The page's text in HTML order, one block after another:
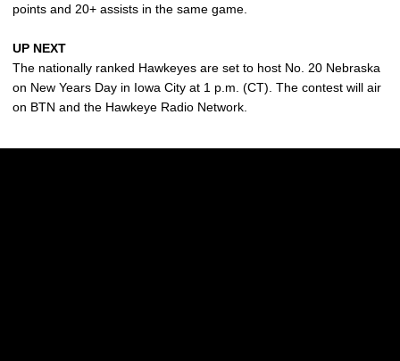
points and 20+ assists in the same game.
UP NEXT
The nationally ranked Hawkeyes are set to host No. 20 Nebraska
on New Years Day in Iowa City at 1 p.m. (CT). The contest will air
on BTN and the Hawkeye Radio Network.